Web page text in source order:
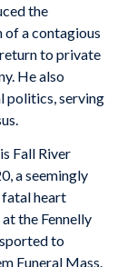
the
of a contagious
to private
He also
politics, serving
Fall River
a seemingly
fatal heart
the Fennelly
to
Funeral Mass.